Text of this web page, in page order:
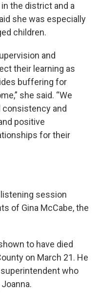
the district and a
she was especially
children.
and
their learning as
buffering for
she said. “We
consistency and
positive
for their
session
of Gina McCabe, the
to have died
on March 21. He
who